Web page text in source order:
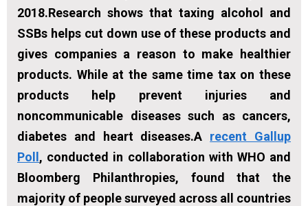
2018.Research shows that taxing alcohol and
SSBs helps cut down use of these products and
gives companies a reason to make healthier
products. While at the same time tax on these
products help prevent injuries and
noncommunicable diseases such as cancers,
diabetes and heart diseases.A recent Gallup
Poll, conducted in collaboration with WHO and
Bloomberg Philanthropies, found that the
majority of people surveyed across all countries